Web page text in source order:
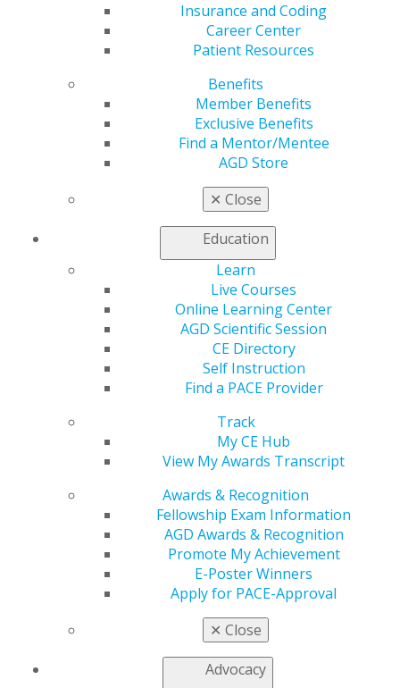
Insurance and Coding
Career Center
Patient Resources
Benefits
Member Benefits
Exclusive Benefits
Find a Mentor/Mentee
AGD Store
✕ Close
Education
Learn
Live Courses
Online Learning Center
AGD Scientific Session
CE Directory
Self Instruction
Find a PACE Provider
Track
My CE Hub
View My Awards Transcript
Awards & Recognition
Fellowship Exam Information
AGD Awards & Recognition
Promote My Achievement
E-Poster Winners
Apply for PACE-Approval
✕ Close
Advocacy
560 W. Lake St., Sixth Floor
Chicago, IL 60661-6600
888.AGD.DENT
Facebook
YouTubeInstagram
Join AGD
Refer-a-Colleague Program
Member Rejoin
General Dentistry
Insurance and Coding
Exclusive Benefits